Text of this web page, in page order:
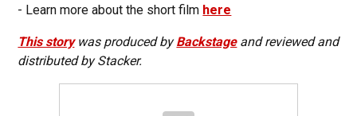
- Learn more about the short film here
This storywas produced byBackstageand reviewed and
distributed by Stacker.